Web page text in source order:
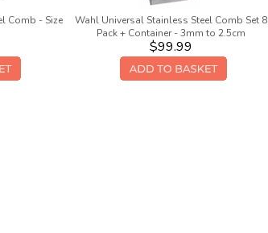
Comb - Size
Wahl Universal Stainless Steel Comb Set 8
Pack + Container - 3mm to 2.5cm
$99.99